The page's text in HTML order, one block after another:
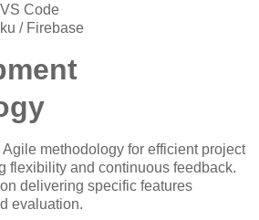
Code
/ Firebase
methodology for efficient project
flexibility and continuous feedback.
delivering specific features
evaluation.